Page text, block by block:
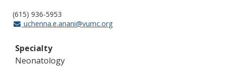
(615) 936-5953
uchenna.e.anani@vumc.org
Specialty
Neonatology